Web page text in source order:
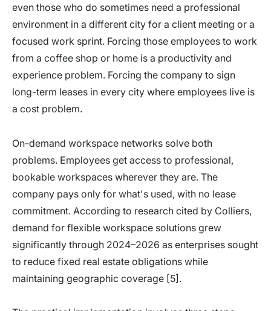
even those who do sometimes need a professional
environment in a different city for a client meeting or a
focused work sprint. Forcing those employees to work
from a coffee shop or home is a productivity and
experience problem. Forcing the company to sign
long-term leases in every city where employees live is
a cost problem.
On-demand workspace networks solve both
problems. Employees get access to professional,
bookable workspaces wherever they are. The
company pays only for what's used, with no lease
commitment. According to research cited by Colliers,
demand for flexible workspace solutions grew
significantly through 2024–2026 as enterprises sought
to reduce fixed real estate obligations while
maintaining geographic coverage [5].